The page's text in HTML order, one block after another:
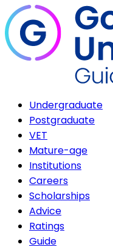
Undergraduate
Postgraduate
VET
Mature-age
Institutions
Careers
Scholarships
Advice
Ratings
Guide